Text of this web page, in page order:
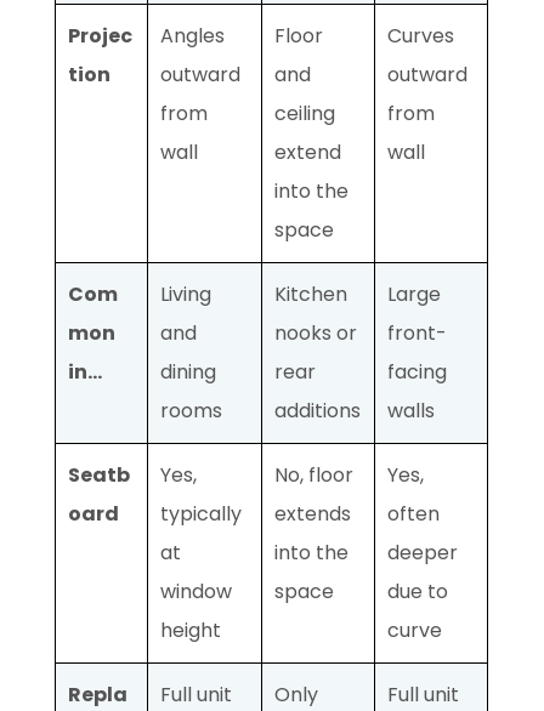
Projec
tion
Angles
outward
from
wall
Floor
and
ceiling
extend
into the
space
Curves
outward
from
wall
Com
mon
in…
Living
and
dining
rooms
Kitchen
nooks or
rear
additions
Large
front-
facing
walls
Seatb
oard
Yes,
typically
at
window
height
No, floor
extends
into the
space
Yes,
often
deeper
due to
curve
Repla
Full unit
Only
Full unit